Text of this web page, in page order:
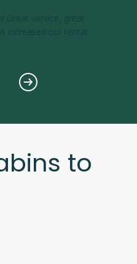
Great service, great
increased our rental
to